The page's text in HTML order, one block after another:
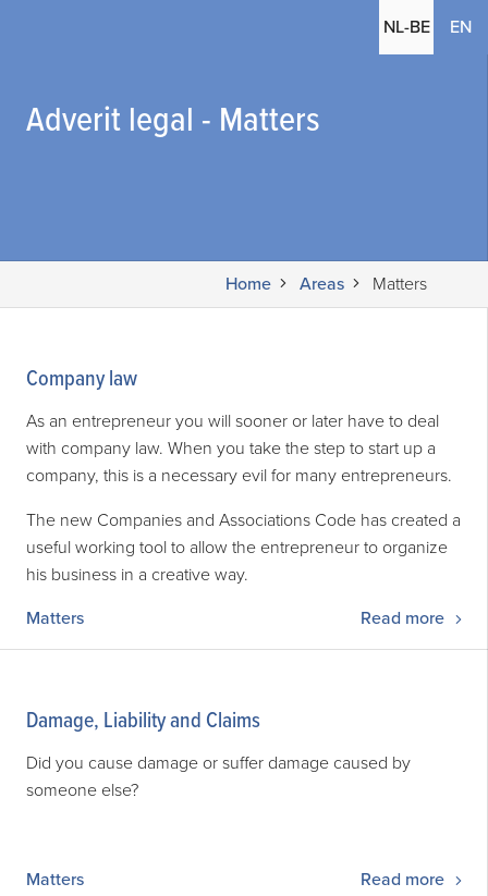
NL-BE EN
Adverit legal - Matters
Home Areas Matters
Company law
As an entrepreneur you will sooner or later have to deal
with company law. When you take the step to start up a
company, this is a necessary evil for many entrepreneurs.
The new Companies and Associations Code has created a
useful working tool to allow the entrepreneur to organize
his business in a creative way.
Matters
Read more
Damage, Liability and Claims
Did you cause damage or suffer damage caused by
someone else?
Matters Read more